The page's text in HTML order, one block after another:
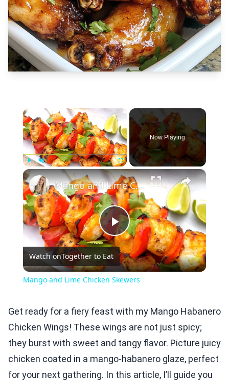
×
Play Fullscreen
Now Playing
×
Play
Video
Mango and Lime Chicken Skewers
Watch onTogether to Eat
Mango and Lime Chicken Skewers
Get ready for a fiery feast with my Mango Habanero
Chicken Wings! These wings are not just spicy;
they burst with sweet and tangy flavor. Picture juicy
chicken coated in a mango-habanero glaze, perfect
for your next gathering. In this article, I’ll guide you